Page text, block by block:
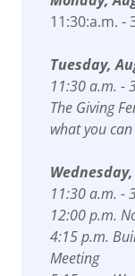
11:30:a.m. -
Tuesday,
11:30 a.m. -
The Giving
what you can
11:30 a.m. -
12:00 p.m.
4:15 p.m.
Meeting